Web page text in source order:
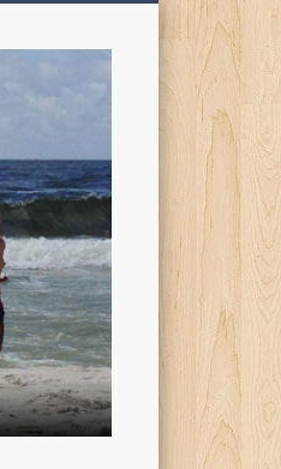
Sons'